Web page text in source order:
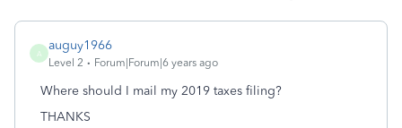
A
auguy1966
Level 2 Forum|Forum|6 years ago
Where should I mail my 2019 taxes filing?
THANKS